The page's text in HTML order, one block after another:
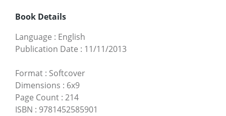
Book Details
Language : English
Publication Date : 11/11/2013
Format : Softcover
Dimensions : 6x9
Page Count : 214
ISBN : 9781452585901